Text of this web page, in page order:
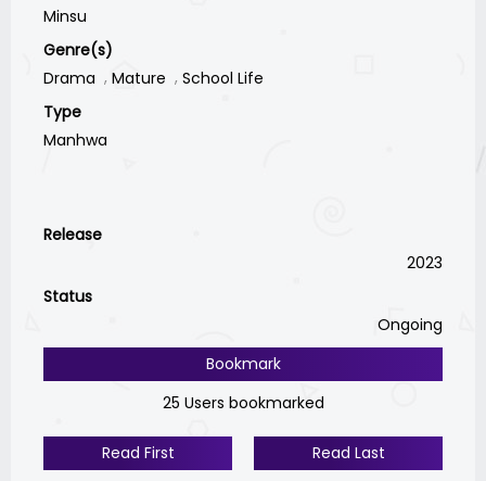
Minsu
Genre(s)
Drama
Mature
School Life
Type
Manhwa
Release
2023
Status
Ongoing
Bookmark
25 Users bookmarked
Read First Read Last